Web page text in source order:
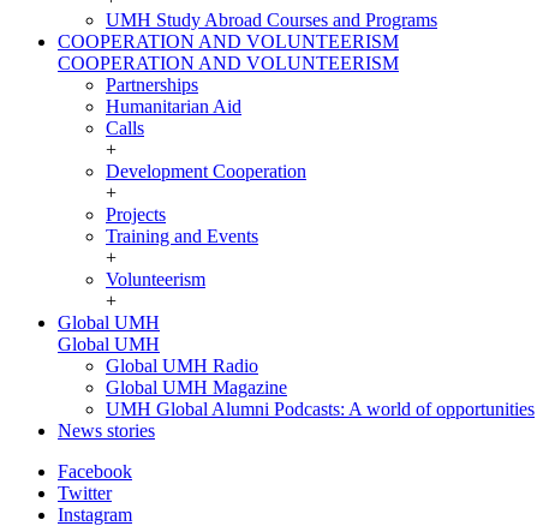
UMH Study Abroad Courses and Programs
COOPERATION AND VOLUNTEERISM
COOPERATION AND VOLUNTEERISM
Partnerships
Humanitarian Aid
Calls
+
Development Cooperation
+
Projects
Training and Events
+
Volunteerism
+
Global UMH
Global UMH
Global UMH Radio
Global UMH Magazine
UMH Global Alumni Podcasts: A world of opportunities
News stories
Facebook
Twitter
Instagram